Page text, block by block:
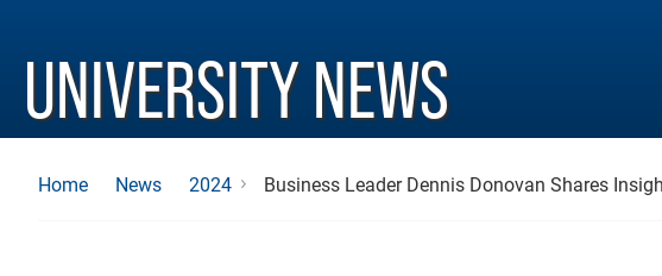
UNIVERSITY NEWS
Home News 2024 Business Leader Dennis Donovan Shares